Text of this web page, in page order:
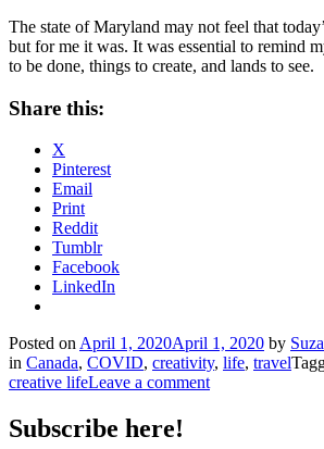
The state of Maryland may not feel that
but for me it was. It was essential to remind
to be done, things to create, and lands to see.
Share this:
X
Pinterest
Email
Print
Reddit
Tumblr
Facebook
LinkedIn
Posted on April 1, 2020April 1, 2020 by
in Canada, COVID, creativity, life, travel
creative lifeLeave a comment
Subscribe here!